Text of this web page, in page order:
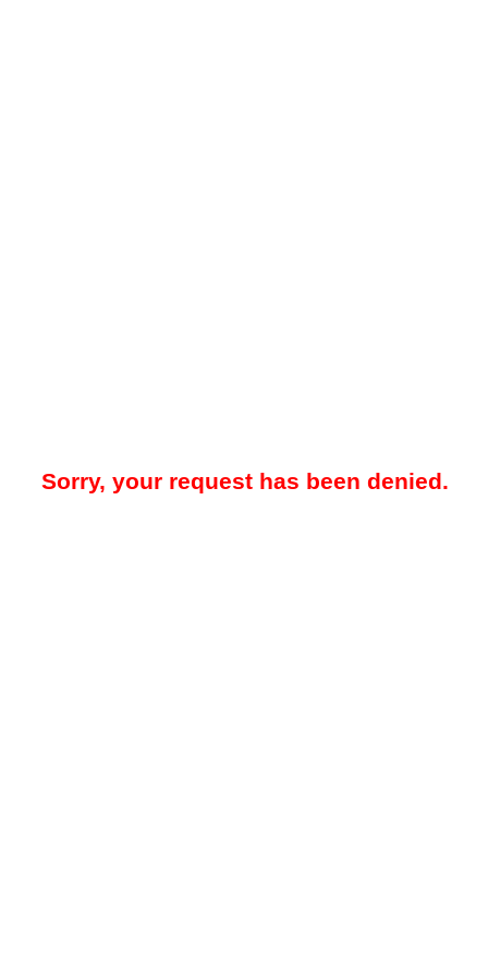
Sorry, your request has been denied.